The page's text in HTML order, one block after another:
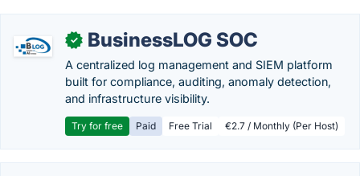
✓ BusinessLOG SOC
A centralized log management and SIEM platform
built for compliance, auditing, anomaly detection,
and infrastructure visibility.
Try for free Paid Free Trial €2.7 / Monthly (Per Host)